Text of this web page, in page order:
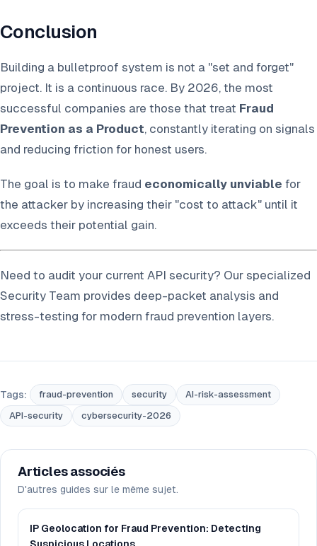
Conclusion
Building a bulletproof system is not a "set and forget"
project. It is a continuous race. By 2026, the most
successful companies are those that treat Fraud
Prevention as a Product, constantly iterating on signals
and reducing friction for honest users.
The goal is to make fraud economically unviable for
the attacker by increasing their "cost to attack" until it
exceeds their potential gain.
Need to audit your current API security? Our specialized
Security Team provides deep-packet analysis and
stress-testing for modern fraud prevention layers.
Tags: fraud-prevention security
AI-risk-assessment
API-security
cybersecurity-2026
Articles associés
D'autres guides sur le même sujet.
IP Geolocation for Fraud Prevention: Detecting